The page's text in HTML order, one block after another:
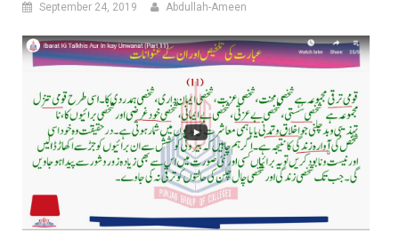
September 24, 2019 Abdullah-Ameen